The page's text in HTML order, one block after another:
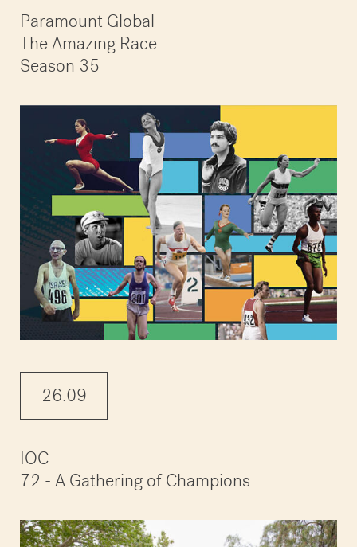
Paramount Global
The Amazing Race
Season 35
26.09
IOC
72 - A Gathering of Champions